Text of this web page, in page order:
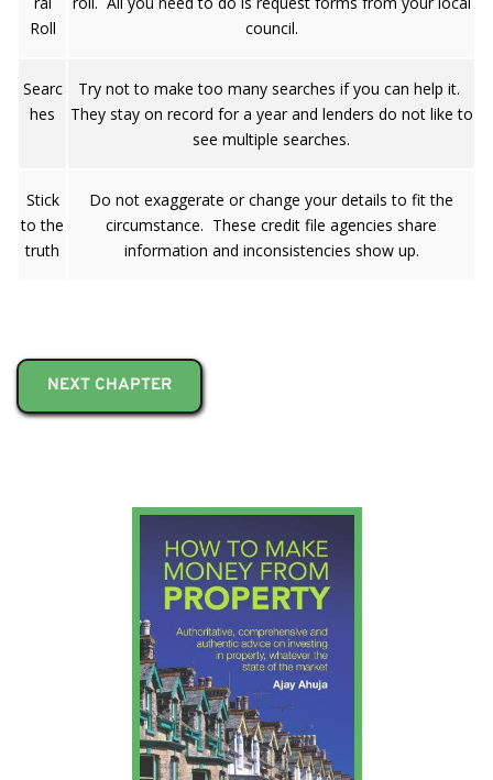
Roll
council.
Searc
hes
Try not to make too many searches if you can help it.
They stay on record for a year and lenders do not like to
see multiple searches.
Stick
to the
truth
Do not exaggerate or change your details to fit the
circumstance. These credit file agencies share
information and inconsistencies show up.
NEXT CHAPTER